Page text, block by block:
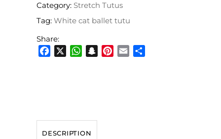
Category: Stretch Tutus
Tag: White cat ballet tutu
Share:
FacebookWhatsApp
Snapchat
Pinterest
Email
DESCRIPTION